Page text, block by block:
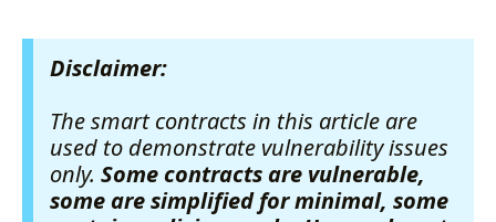
Disclaimer:
The smart contracts in this article are
used to demonstrate vulnerability issues
only. Some contracts are vulnerable,
some are simplified for minimal, some